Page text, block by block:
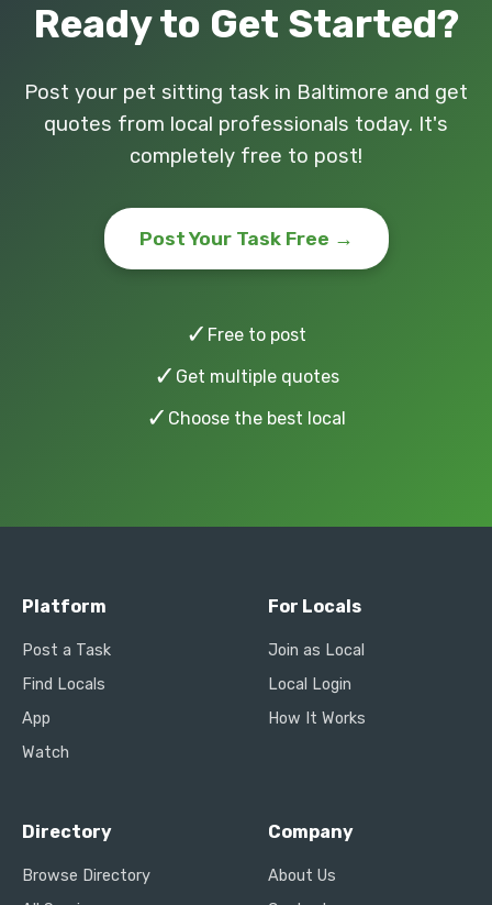
Ready to Get Started?
Post your pet sitting task in Baltimore and get
quotes from local professionals today. It's
completely free to post!
Post Your Task Free →
✓ Free to post
✓ Get multiple quotes
✓ Choose the best local
Platform
Post a Task
Find Locals
App
Watch
For Locals
Join as Local
Local Login
How It Works
Directory
Browse Directory
Company
About Us